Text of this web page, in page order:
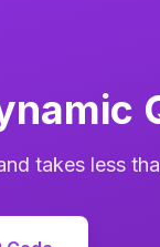
takes less